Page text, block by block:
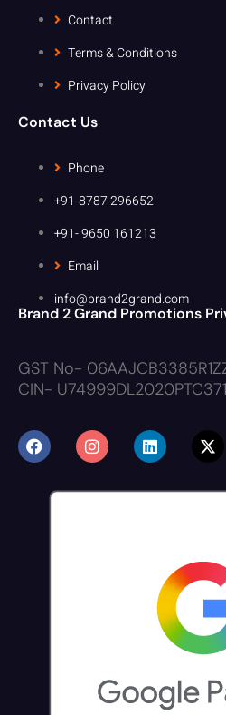
Contact
Terms & Conditions
Privacy Policy
Contact Us
Phone
+91-8787 296652
+91- 9650 161213
Email
info@brand2grand.com
Brand 2 Grand Promotions
GST No-
CIN-